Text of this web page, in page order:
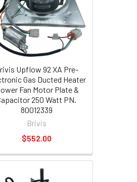
Upflow 92 XA Pre-
Gas Ducted Heater
Fan Motor Plate &
250 Watt PN.
80012339
Brivis
$552.00